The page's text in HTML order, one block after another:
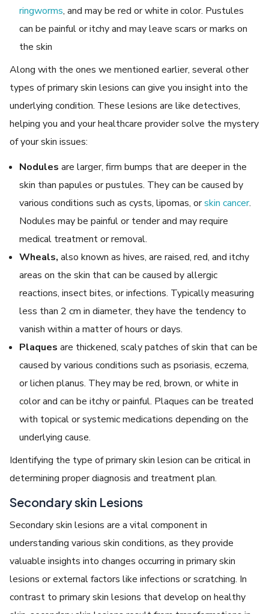
ringworms, and may be red or white in color. Pustules
can be painful or itchy and may leave scars or marks on
the skin
Along with the ones we mentioned earlier, several other
types of primary skin lesions can give you insight into the
underlying condition. These lesions are like detectives,
helping you and your healthcare provider solve the mystery
of your skin issues:
Nodules are larger, firm bumps that are deeper in the
skin than papules or pustules. They can be caused by
various conditions such as cysts, lipomas, orskin cancer.
Nodules may be painful or tender and may require
medical treatment or removal.
Wheals,also known as hives, are raised, red, and itchy
areas on the skin that can be caused by allergic
reactions, insect bites, or infections. Typically measuring
less than 2 cm in diameter, they have the tendency to
vanish within a matter of hours or days.
Plaques are thickened, scaly patches of skin that can be
caused by various conditions such as psoriasis, eczema,
or lichen planus. They may be red, brown, or white in
color and can be itchy or painful. Plaques can be treated
with topical or systemic medications depending on the
underlying cause.
Identifying the type of primary skin lesion can be critical in
determining proper diagnosis and treatment plan.
Secondary skin Lesions
Secondary skin lesions are a vital component in
understanding various skin conditions, as they provide
valuable insights into changes occurring in primary skin
lesions or external factors like infections or scratching. In
contrast to primary skin lesions that develop on healthy